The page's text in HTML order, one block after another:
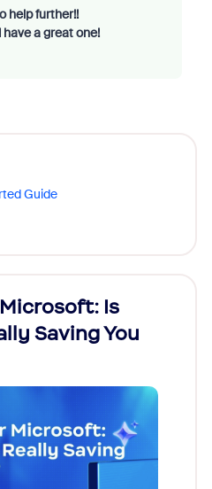
help further!!
a great one!
Guide
Is
Saving You